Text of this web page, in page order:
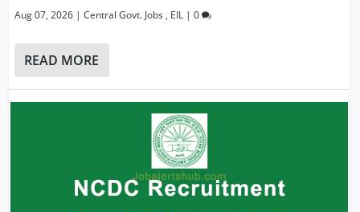
Aug 07, 2026 |Central Govt. Jobs , EIL |0
READ MORE